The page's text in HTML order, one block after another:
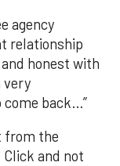
agency
relationship
honest with
very
back…”
from the
and not